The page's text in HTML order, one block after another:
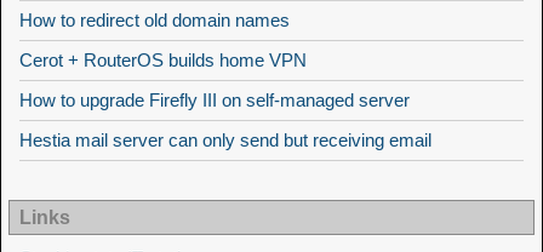
How to redirect old domain names
Cerot + RouterOS builds home VPN
How to upgrade Firefly III on self-managed server
Hestia mail server can only send but receiving email
Links